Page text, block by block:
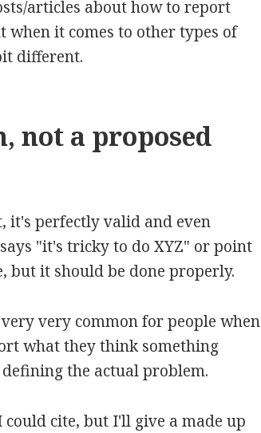
articles about how to report
when it comes to other types of
different.
not a proposed
it's perfectly valid and even
"it's tricky to do XYZ" or point
but it should be done properly.
very common for people when
what they think something
the actual problem.
cite, but I'll give a made up